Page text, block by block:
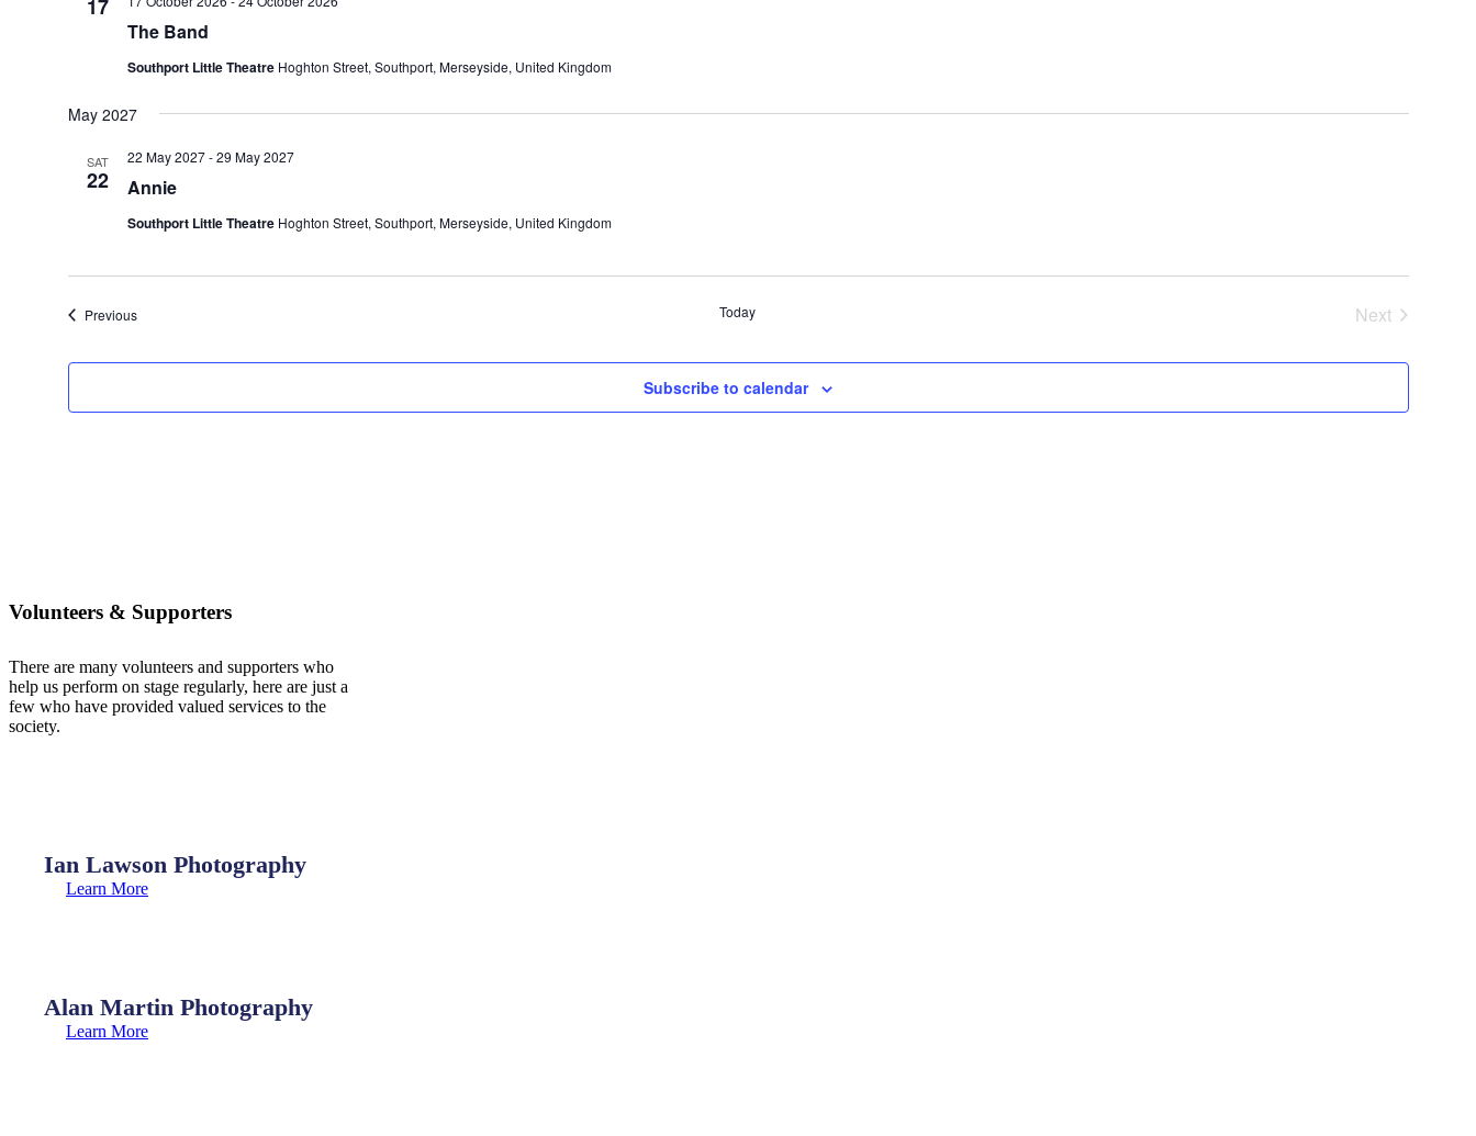
17
The Band
Southport Little Theatre Hoghton Street, Southport, Merseyside, United Kingdom
May 2027
SAT
22 Annie
22 May 2027-29 May 2027
Southport Little Theatre Hoghton Street, Southport, Merseyside, United Kingdom
PreviousEvents Today
Next
Subscribe to calendar
Volunteers & Supporters
There are many volunteers and supporters who
help us perform on stage regularly, here are just a
few who have provided valued services to the
society.
Ian Lawson Photography
Learn More
Alan Martin Photography
Learn More